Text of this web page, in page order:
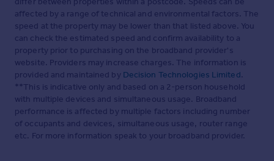
affected by a range of technical and environmental factors. The
speed at the property may be lower than that listed above. You
can check the estimated speed and confirm availability to a
property prior to purchasing on the broadband provider's
website. Providers may increase charges. The information is
provided and maintained by Decision Technologies Limited.
**This is indicative only and based on a 2-person household
with multiple devices and simultaneous usage. Broadband
performance is affected by multiple factors including number
of occupants and devices, simultaneous usage, router range
etc. For more information speak to your broadband provider.